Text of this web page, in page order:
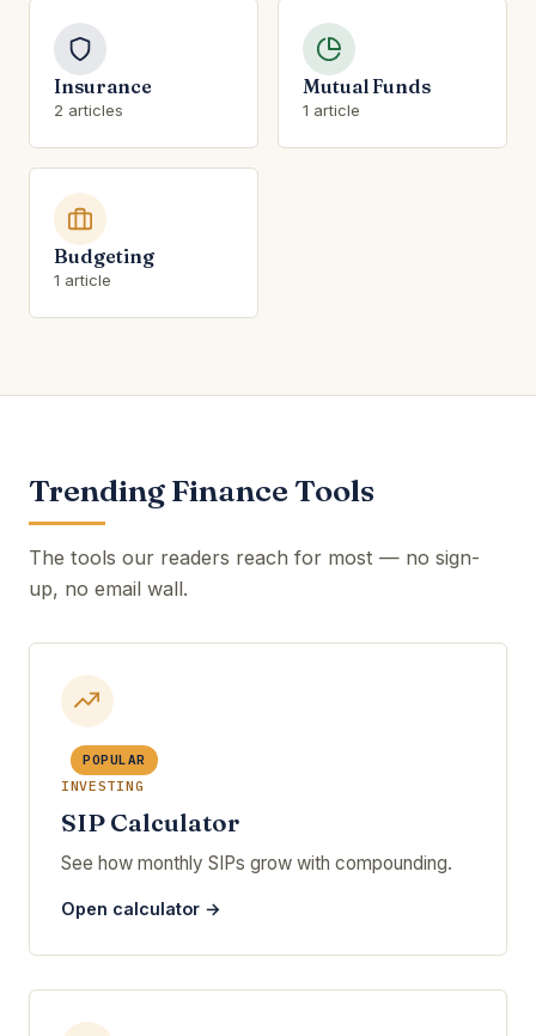
Insurance
2 articles
Mutual Funds
1 article
Budgeting
1 article
Trending Finance Tools
The tools our readers reach for most — no sign-
up, no email wall.
POPULAR
INVESTING
SIP Calculator
See how monthly SIPs grow with compounding.
Open calculator →